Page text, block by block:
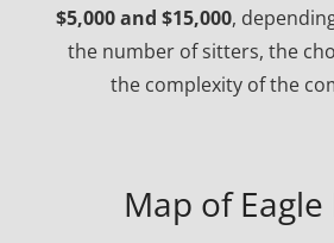
$5,000 and $15,000,
the number of sitters, the
the complexity of the
Map of Eagle